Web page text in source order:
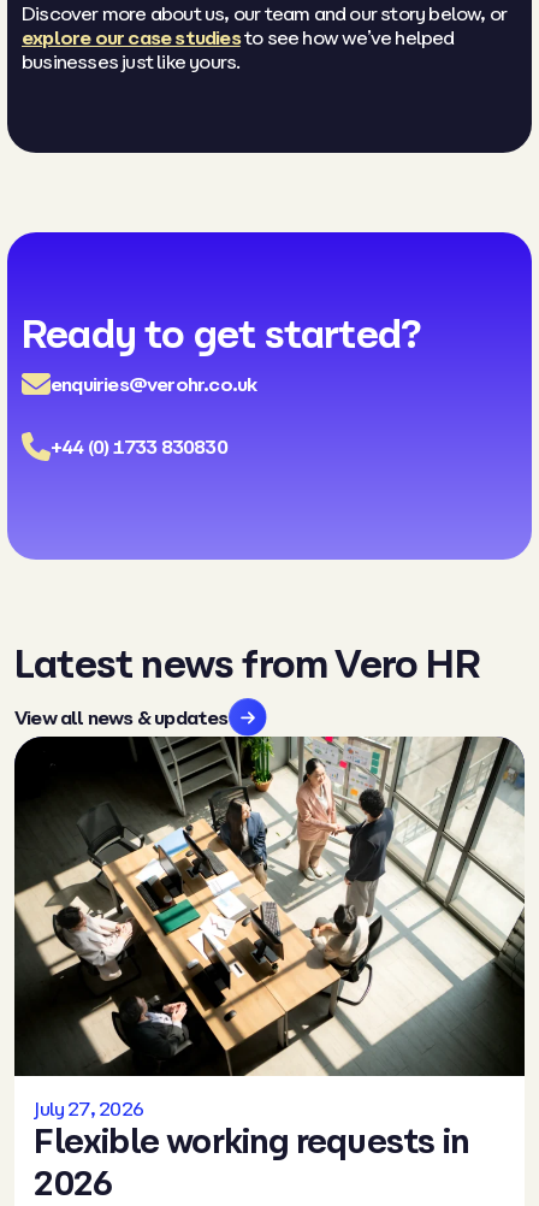
Discover more about us, our team and our story below, or
explore our case studiesto see how we’ve helped
businesses just like yours.
Ready to get started?
enquiries@verohr.co.uk
+44 (0) 1733 830830
Latest news from Vero HR
View all news & updates
Flexible working requests in
2026
July 27, 2026